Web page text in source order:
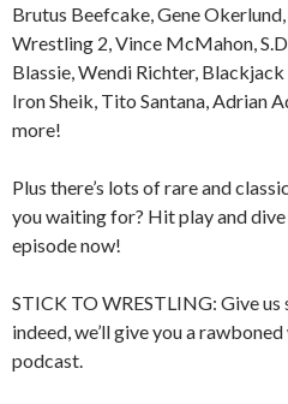
Brutus Beefcake, Gene
Wrestling 2, Vince McMahon,
Blassie, Wendi Richter,
Iron Sheik, Tito Santana, Adrian
more!
Plus there’s lots of rare and
you waiting for? Hit play and
episode now!
STICK TO WRESTLING: Give us
indeed, we’ll give you a
podcast.